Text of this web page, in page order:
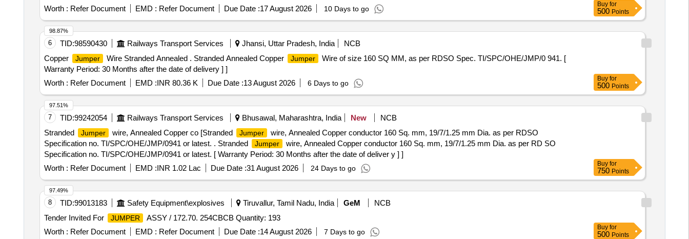
Worth : Refer Document EMD : Refer Document Due Date :17 August 2026 10 Days to go
Buy for
500 Points
6 TID:98590430 Railways Transport Services Jhansi, Uttar Pradesh, India
NCB
Copper
Jumper Wire Stranded Annealed . Stranded Annealed Copper Jumper
Wire of size 160 SQ MM, as per RDSO Spec. TI/SPC/OHE/JMP/0 941. [
Warranty Period: 30 Months after the date of delivery ] ]
Worth : Refer Document EMD :INR 80.36 K Due Date :13 August 2026 6 Days to go
98.87%
Buy for
500 Points
7 TID:99242054 Railways Transport Services Bhusawal, Maharashtra, India New
NCB
Stranded
Jumper wire, Annealed Copper co [Stranded Jumper
wire, Annealed Copper conductor 160 Sq. mm, 19/7/1.25 mm Dia. as per RDSO
Specification no. TI/SPC/OHE/JMP/0941 or latest. . Stranded
Jumper
wire, Annealed Copper conductor 160 Sq. mm, 19/7/1.25 mm Dia. as per RD SO
Specification no. TI/SPC/OHE/JMP/0941 or latest. [ Warranty Period: 30 Months after the date of deliver y ] ]
Worth : Refer Document EMD :INR 1.02 Lac Due Date :31 August 2026 24 Days to go
97.51%
Buy for
750 Points
8 TID:99013183 Safety Equipment\explosives Tiruvallur, Tamil Nadu, India GeM
NCB
Tender Invited For
JUMPER
ASSY / 172.70. 254CBCB Quantity: 193
Worth : Refer Document EMD : Refer Document Due Date :14 August 2026 7 Days to go
97.49%
Buy for
500 Points